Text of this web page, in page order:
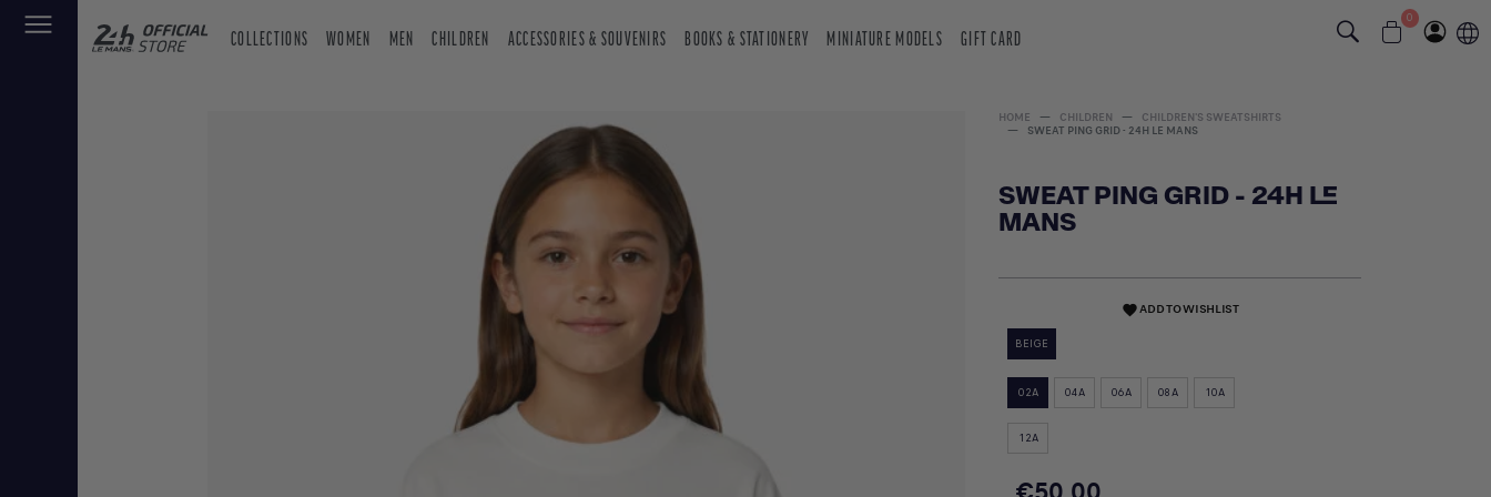
COLLECTIONS WOMEN MEN CHILDREN ACCESSORIES & SOUVENIRS BOOKS & STATIONERY MINIATURE MODELS GIFT CARD
0
HOME CHILDREN
CHILDREN'S SWEATSHIRTS
SWEAT PING GRID - 24H LE MANS
SWEAT PING GRID - 24H LE
MANS
favoriteADD TO WISHLIST
BEIGE
02A 04A 06A 08A 10A
12A